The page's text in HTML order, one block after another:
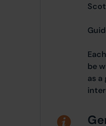
be
as